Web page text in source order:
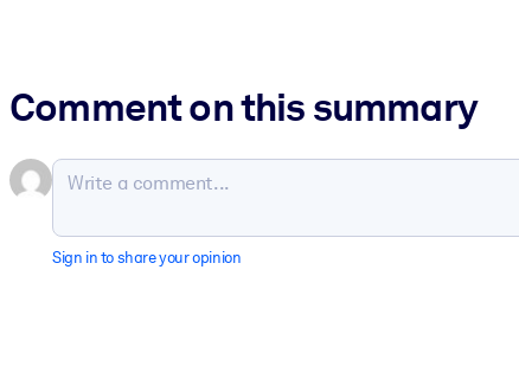
Comment on this summary
Sign in to share your opinion